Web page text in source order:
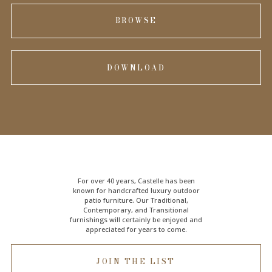
BROWSE
DOWNLOAD
For over 40 years, Castelle has been
known for handcrafted luxury outdoor
patio furniture. Our Traditional,
Contemporary, and Transitional
furnishings will certainly be enjoyed and
appreciated for years to come.
JOIN THE LIST